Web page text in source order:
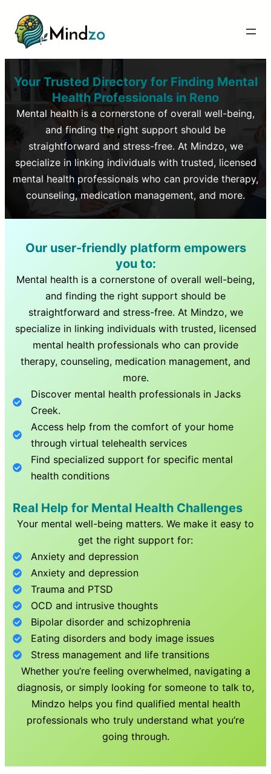
Your Trusted Directory for Finding Mental
Health Professionals in Reno
Mental health is a cornerstone of overall well-being,
and finding the right support should be
straightforward and stress-free. At Mindzo, we
specialize in linking individuals with trusted, licensed
mental health professionals who can provide therapy,
counseling, medication management, and more.
Our user-friendly platform empowers
you to:
Mental health is a cornerstone of overall well-being,
and finding the right support should be
straightforward and stress-free. At Mindzo, we
specialize in linking individuals with trusted, licensed
mental health professionals who can provide
therapy, counseling, medication management, and
more.
Discover mental health professionals inJacks
Creek.
Access help from the comfort of your home
through virtual telehealth services
Find specialized support for specific mental
health conditions
Real Help for Mental Health Challenges
Your mental well-being matters. We make it easy to
get the right support for:
Anxiety and depression
Anxiety and depression
Trauma and PTSD
OCD and intrusive thoughts
Bipolar disorder and schizophrenia
Eating disorders and body image issues
Stress management and life transitions
Whether you’re feeling overwhelmed, navigating a
diagnosis, or simply looking for someone to talk to,
Mindzo helps you find qualified mental health
professionals who truly understand what you’re
going through.